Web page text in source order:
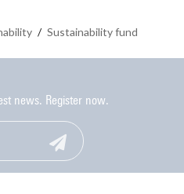
/ Sustainability fund
news. Register now.